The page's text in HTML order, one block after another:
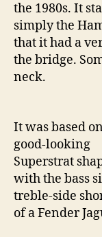
the 1980s. It
simply the
that it had a
the bridge.
neck.
It was based
good-looking
Superstrat
with the bass
treble-side
of a Fender